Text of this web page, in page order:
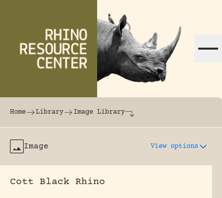
The world's largest online rhinoceros
Home Library Image Library
Image View options
Cott Black Rhino